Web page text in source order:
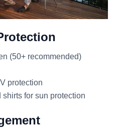
(50+ recommended)
protection
shirts for sun protection